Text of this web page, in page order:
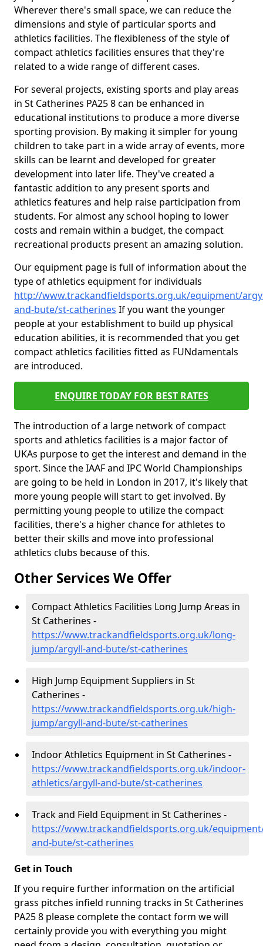
Wherever there's small space, we can reduce the
dimensions and style of particular sports and
athletics facilities. The flexibleness of the style of
compact athletics facilities ensures that they're
related to a wide range of different cases.
For several projects, existing sports and play areas
in St Catherines PA25 8 can be enhanced in
educational institutions to produce a more diverse
sporting provision. By making it simpler for young
children to take part in a wide array of events, more
skills can be learnt and developed for greater
development into later life. They've created a
fantastic addition to any present sports and
athletics features and help raise participation from
students. For almost any school hoping to lower
costs and remain within a budget, the compact
recreational products present an amazing solution.
Our equipment page is full of information about the
type of athletics equipment for individuals
http://www.trackandfieldsports.org.uk/equipment/
and-bute/st-catherines If you want the younger
people at your establishment to build up physical
education abilities, it is recommended that you get
compact athletics facilities fitted as FUNdamentals
are introduced.
ENQUIRE TODAY FOR BEST RATES
The introduction of a large network of compact
sports and athletics facilities is a major factor of
UKAs purpose to get the interest and demand in the
sport. Since the IAAF and IPC World Championships
are going to be held in London in 2017, it's likely that
more young people will start to get involved. By
permitting young people to utilize the compact
facilities, there's a higher chance for athletes to
better their skills and move into professional
athletics clubs because of this.
Other Services We Offer
Compact Athletics Facilities Long Jump Areas in
St Catherines -
https://www.trackandfieldsports.org.uk/long-
jump/argyll-and-bute/st-catherines
High Jump Equipment Suppliers in St
Catherines -
https://www.trackandfieldsports.org.uk/high-
jump/argyll-and-bute/st-catherines
Indoor Athletics Equipment in St Catherines -
https://www.trackandfieldsports.org.uk/indoor-
athletics/argyll-and-bute/st-catherines
Track and Field Equipment in St Catherines -
https://www.trackandfieldsports.org.uk/
and-bute/st-catherines
Get in Touch
If you require further information on the artificial
grass pitches infield running tracks in St Catherines
PA25 8 please complete the contact form we will
certainly provide you with everything you might